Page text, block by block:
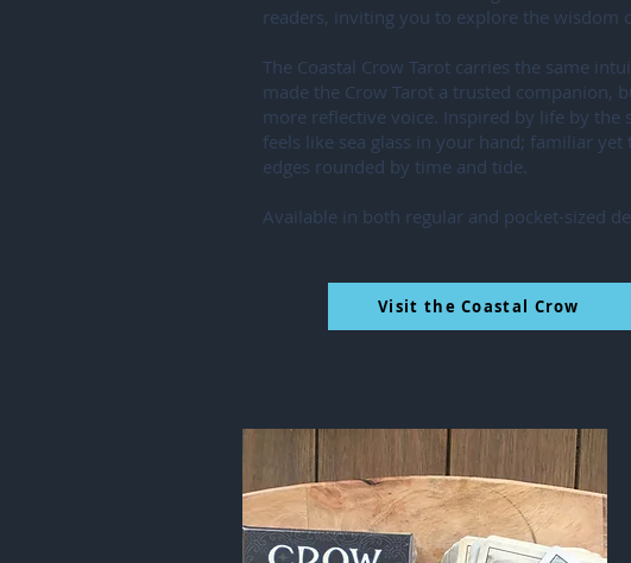
readers, inviting you to explore the wisdom
The Coastal Crow Tarot carries the same
made the Crow Tarot a trusted companion,
more reflective voice. Inspired by life by the
feels like sea glass in your hand; familiar
edges rounded by time and tide.
Available in both regular and pocket-sized
Visit the Coastal Crow